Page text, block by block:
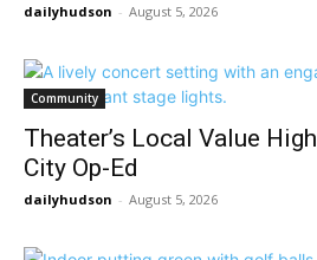
dailyhudson - August 5, 2026
Community
Theater’s Local Value
City Op-Ed
dailyhudson - August 5, 2026